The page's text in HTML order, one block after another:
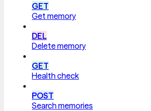
GET
Get memory
DEL
Delete memory
GET
Health check
POST
Search memories